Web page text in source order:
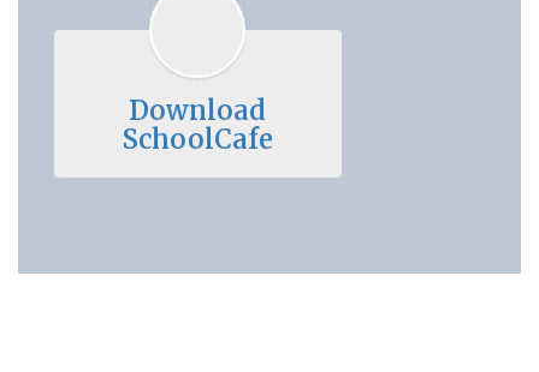
Download
SchoolCafe